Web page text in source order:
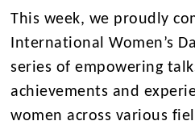
This week, we proudly
International Women’s
series of empowering
achievements and
women across various